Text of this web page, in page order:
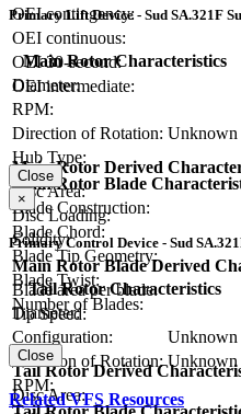
OEI contingency:
OEI continuous:
OEI 30-second:
OEI intermediate:
Primary Lift Device - Sud SA.321F
Main Rotor Characteristics
Diameter:
RPM:
Direction of Rotation: Unknown
Hub Type:
Main Rotor Blade
Blade Construction:
Blade Chord:
Blade Tip Geometry:
Blade Twist:
Number of Blades:
Main Rotor Derived
Disc Area:
Disc Loading:
Solidity:
Main Rotor Blade Derived
Blade area per blade:
Tip Speed:
Close
×
Primary Control Device - Sud
Tail Rotor Characteristics
Diameter:
Configuration:
Unknown
Direction of Rotation: Unknown
RPM:
Tail Rotor Derived
Disc Area:
Close
Related VFS Resources